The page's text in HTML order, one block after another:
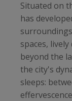
Situated on
has
spaces,
beyond the
the city's
sleeps: